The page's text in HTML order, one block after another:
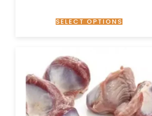
SELECT OPTIONS